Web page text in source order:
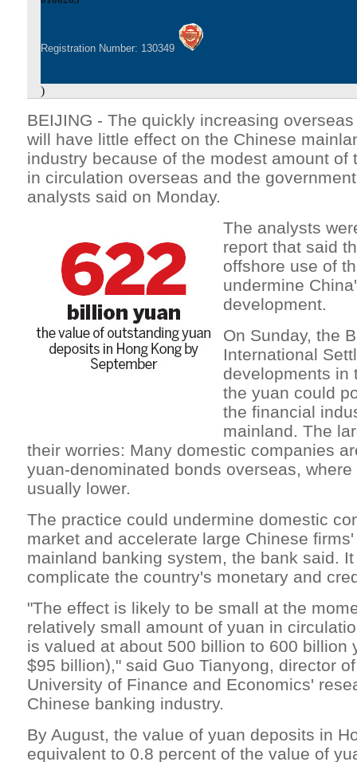
Registration Number: 130349
)
BEIJING - The quickly increasing
will have little effect on the Chinese
industry because of the modest amount of
in circulation overseas and the
analysts said on Monday.
The analysts
report that said
offshore use of
undermine
development.
On Sunday, the
International
developments in
the yuan could
the financial
mainland. The
their worries: Many domestic companies
yuan-denominated bonds overseas,
usually lower.
The practice could undermine domestic
market and accelerate large Chinese
mainland banking system, the bank said.
complicate the country's monetary and
"The effect is likely to be small at the
relatively small amount of yuan in
is valued at about 500 billion to 600 billion
$95 billion)," said Guo Tianyong, director
University of Finance and Economics'
Chinese banking industry.
By August, the value of yuan deposits in
equivalent to 0.8 percent of the value of